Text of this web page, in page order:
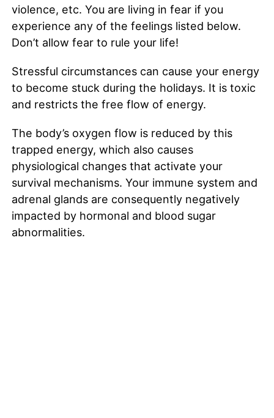
violence, etc. You are living in fear if you
experience any of the feelings listed below.
Don’t allow fear to rule your life!
Stressful circumstances can cause your energy
to become stuck during the holidays. It is toxic
and restricts the free flow of energy.
The body’s oxygen flow is reduced by this
trapped energy, which also causes
physiological changes that activate your
survival mechanisms. Your immune system and
adrenal glands are consequently negatively
impacted by hormonal and blood sugar
abnormalities.